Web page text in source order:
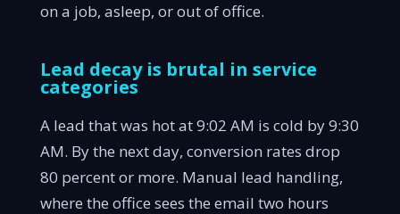
on a job, asleep, or out of office.
Lead decay is brutal in service
categories
A lead that was hot at 9:02 AM is cold by 9:30
AM. By the next day, conversion rates drop
80 percent or more. Manual lead handling,
where the office sees the email two hours